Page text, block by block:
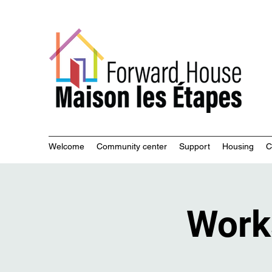
Welcome Community center Support Housing